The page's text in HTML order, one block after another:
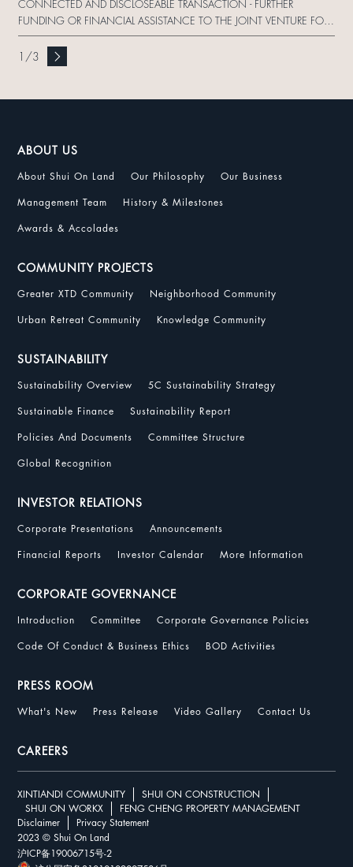
CONNECTED AND DISCLOSEABLE TRANSACTION - FURTHER
FUNDING OR FINANCIAL ASSISTANCE TO THE JOINT VENTURE FOR
THE DEVELOPMENT OF DALIAN TIANDI．SOFTWARE HUB;
CONTINUING CONNECTED TRANSACTION - PROVISION OF
1 /3
ABOUT US
About Shui On Land Our Philosophy Our Business
Management Team History & Milestones
Awards & Accolades
COMMUNITY PROJECTS
Greater XTD Community Neighborhood Community
Urban Retreat Community Knowledge Community
SUSTAINABILITY
Sustainability Overview 5C Sustainability Strategy
Sustainable Finance Sustainability Report
Policies And Documents Committee Structure
Global Recognition
INVESTOR RELATIONS
Corporate Presentations Announcements
Financial Reports Investor Calendar More Information
CORPORATE GOVERNANCE
Introduction Committee Corporate Governance Policies
Code Of Conduct & Business Ethics BOD Activities
PRESS ROOM
What's New Press Release Video Gallery Contact Us
CAREERS
XINTIANDI COMMUNITY
SHUI ON CONSTRUCTION
SHUI ON WORKX
FENG CHENG PROPERTY MANAGEMENT
Disclaimer
Privacy Statement
2023 © Shui On Land
沪ICP备19006715号-2